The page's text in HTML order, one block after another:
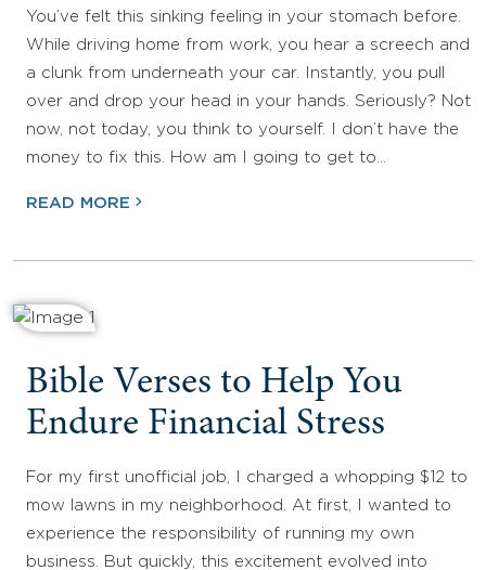
You’ve felt this sinking feeling in your stomach before.
While driving home from work, you hear a screech and
a clunk from underneath your car. Instantly, you pull
over and drop your head in your hands. Seriously? Not
now, not today, you think to yourself. I don’t have the
money to fix this. How am I going to get to…
READ MORE
Bible Verses to Help You
Endure Financial Stress
For my first unofficial job, I charged a whopping $12 to
mow lawns in my neighborhood. At first, I wanted to
experience the responsibility of running my own
business. But quickly, this excitement evolved into